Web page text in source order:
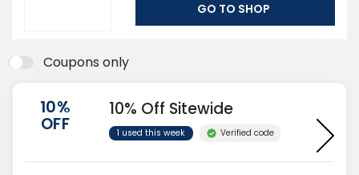
GO TO SHOP
Coupons only
10%
OFF
10% Off Sitewide
1 used this week Verified code